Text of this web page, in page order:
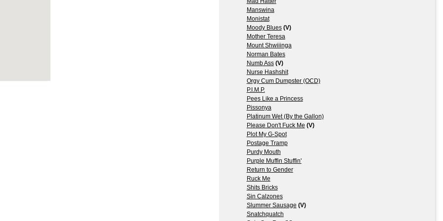
Manswina
Monistat
Moody Blues(V)
Mother Teresa
Mount Shwiiinga
Norman Bates
Numb Ass(V)
Nurse Hashshit
Orgy Cum Dumpster (OCD)
P.I.M.P.
Pees Like a Princess
Pissonya
Platinum Wet (By the Gallon)
Please Don't Fuck Me (V)
Plot My G-Spot
Postage Tramp
Purdy Mouth
Purple Muffin Stuffin'
Return to Gender
Ruck Me
Shits Bricks
Sin Calzones
Slummer Sausage (V)
Snatchquatch